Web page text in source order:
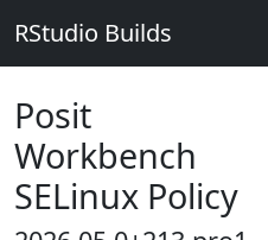
RStudio Builds
Posit
Workbench
SELinux Policy